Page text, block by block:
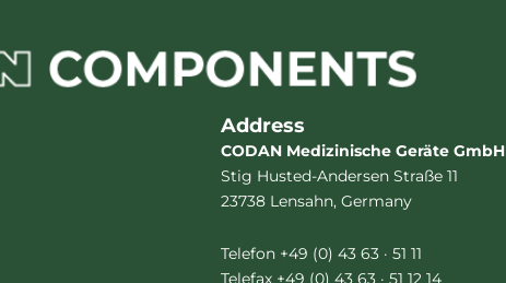
Address
CODAN Medizinische Geräte GmbH
Stig Husted-Andersen Straße 11
23738 Lensahn, Germany
Telefon +49 (0) 43 63 · 51 11
Telefax +49 (0) 43 63 · 51 12 14